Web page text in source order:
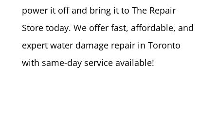
power it off and bring it to The Repair
Store today. We offer fast, affordable, and
expert water damage repair in Toronto
with same-day service available!